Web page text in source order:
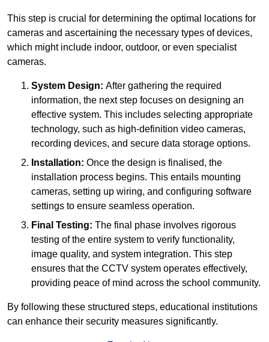
This step is crucial for determining the optimal locations for
cameras and ascertaining the necessary types of devices,
which might include indoor, outdoor, or even specialist
cameras.
System Design: After gathering the required
information, the next step focuses on designing an
effective system. This includes selecting appropriate
technology, such as high-definition video cameras,
recording devices, and secure data storage options.
Installation: Once the design is finalised, the
installation process begins. This entails mounting
cameras, setting up wiring, and configuring software
settings to ensure seamless operation.
Final Testing: The final phase involves rigorous
testing of the entire system to verify functionality,
image quality, and system integration. This step
ensures that the CCTV system operates effectively,
providing peace of mind across the school community.
By following these structured steps, educational institutions
can enhance their security measures significantly.